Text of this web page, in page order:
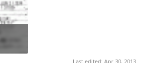
Last edited: Apr 30, 2013